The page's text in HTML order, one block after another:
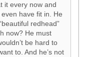
it every now and
have fit in. He
redhead”
now? He must
be hard to
to. And he’s not